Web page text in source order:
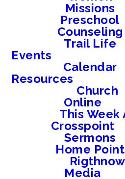
Missions
Preschool
Counseling
Trail Life
Events
Calendar
Resources
Church
Online
This Week
Crosspoint
Sermons
Home Point
Rigthnow
Media